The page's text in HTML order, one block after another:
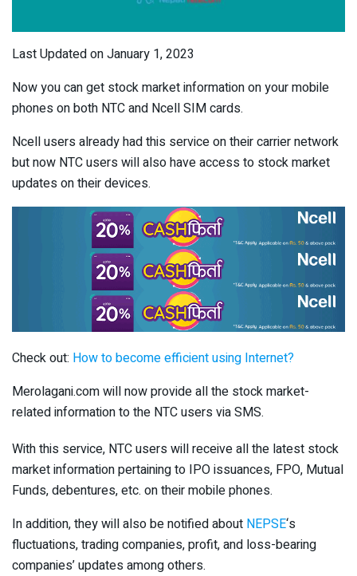
Last Updated on January 1, 2023
Now you can get stock market information on your mobile
phones on both NTC and Ncell SIM cards.
Ncell users already had this service on their carrier network
but now NTC users will also have access to stock market
updates on their devices.
Check out: How to become efficient using Internet?
Merolagani.com will now provide all the stock market-
related information to the NTC users via SMS.
With this service, NTC users will receive all the latest stock
market information pertaining to IPO issuances, FPO, Mutual
Funds, debentures, etc. on their mobile phones.
In addition, they will also be notified about NEPSE‘s
fluctuations, trading companies, profit, and loss-bearing
companies’ updates among others.